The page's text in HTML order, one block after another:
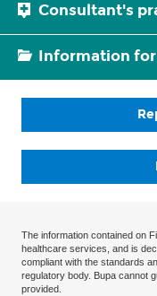
Consultant's
Information
The information contained on
healthcare services, and is
compliant with the standards
regulatory body. Bupa cannot
provided.